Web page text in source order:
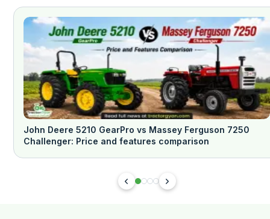
John Deere 5210 GearPro vs Massey Ferguson 7250
Challenger: Price and features comparison